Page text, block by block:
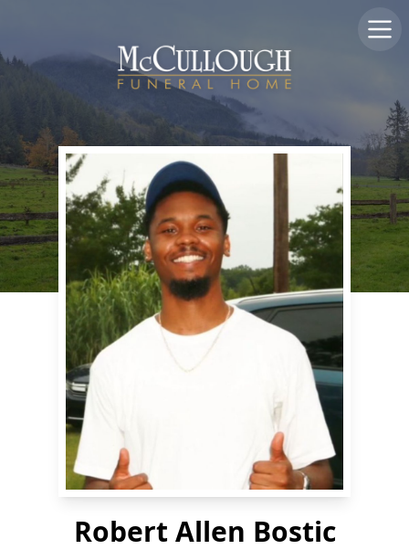
Robert Allen Bostic